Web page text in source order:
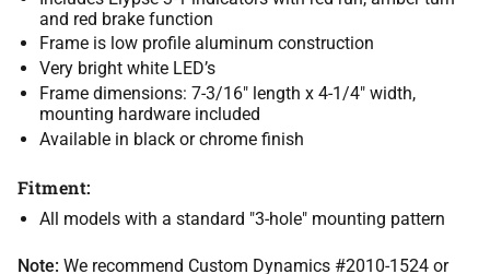
and red brake function
Frame is low profile aluminum construction
Very bright white LED’s
Frame dimensions: 7-3/16″ length x 4-1/4″ width,
mounting hardware included
Available in black or chrome finish
Fitment:
All models with a standard "3-hole" mounting pattern
Note: We recommend Custom Dynamics #2010-1524 or